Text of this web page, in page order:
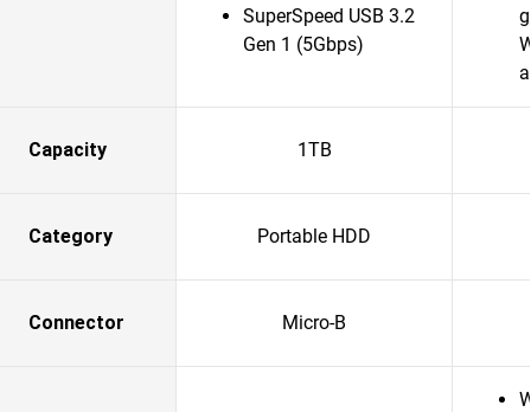
SuperSpeed USB 3.2
Gen 1 (5Gbps)
Capacity 1TB
Category Portable HDD
Connector Micro-B